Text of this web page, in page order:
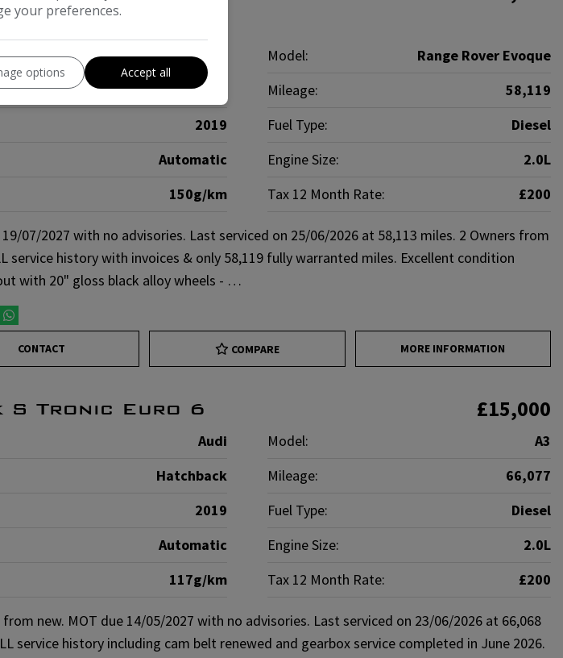
Land Rover Model:
Range Rover Evoque
SUV Mileage:
58,119
2019 Fuel Type:
Diesel
Automatic Engine Size:
2.0L
150g/km Tax 12 Month Rate: £200
19/07/2027 with no advisories. Last serviced on 25/06/2026 at 58,113 miles. 2 Owners from
service history with invoices & only 58,119 fully warranted miles. Excellent condition
with 20" gloss black alloy wheels - …
CONTACT COMPARE MORE INFORMATION
S Tronic Euro 6 £15,000
Audi Model:
A3
Hatchback Mileage:
66,077
2019 Fuel Type:
Diesel
Automatic Engine Size:
2.0L
117g/km Tax 12 Month Rate: £200
from new. MOT due 14/05/2027 with no advisories. Last serviced on 23/06/2026 at 66,068
service history including cam belt renewed and gearbox service completed in June 2026.
your preferences.
options Accept all